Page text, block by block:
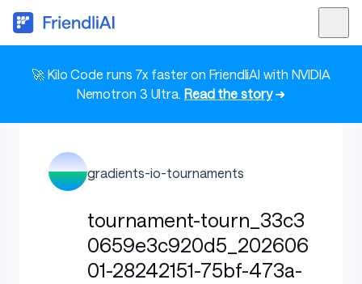
🚀 Kilo Code runs 7x faster on FriendliAI with NVIDIA
Nemotron 3 Ultra. Read the story➜
gradients-io-tournaments
tournament-tourn_33c3
0659e3c920d5_202606
01-28242151-75bf-473a-